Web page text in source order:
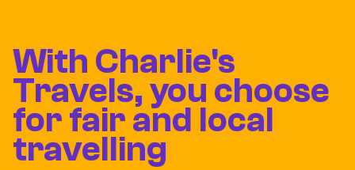
With Charlie's
Travels, you choose
for fair and local
travelling